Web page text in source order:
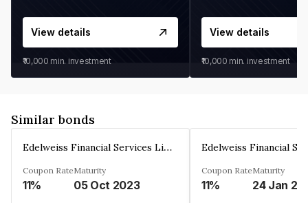
View details
₹10,000 min. investment
View details
₹10,000 min. investment
Similar bonds
Edelweiss Financial Services Limited
Coupon Rate
11%
Maturity
05 Oct 2023
Coupon Rate
11%
Maturity
24 Jan